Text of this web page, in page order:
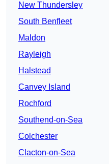
New Thundersley
South Benfleet
Maldon
Rayleigh
Halstead
Canvey Island
Rochford
Southend-on-Sea
Colchester
Clacton-on-Sea